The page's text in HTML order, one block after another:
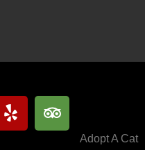
Adopt A Cat